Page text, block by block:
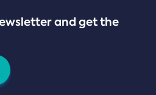
and get the